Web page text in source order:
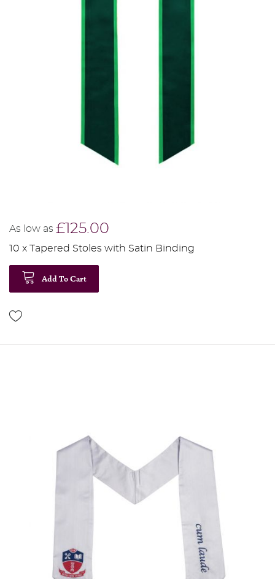
As low as £125.00
10 x Tapered Stoles with Satin Binding
Add To Cart